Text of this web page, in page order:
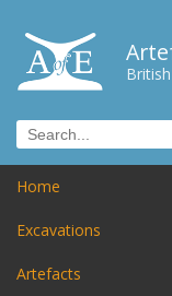
Home
Excavations
Artefacts